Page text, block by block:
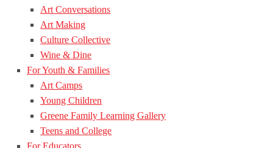
Art Conversations
Art Making
Culture Collective
Wine & Dine
For Youth & Families
Art Camps
Young Children
Greene Family Learning Gallery
Teens and College
For Educators